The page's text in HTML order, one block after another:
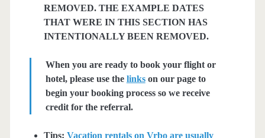
REMOVED. THE EXAMPLE DATES
THAT WERE IN THIS SECTION HAS
INTENTIONALLY BEEN REMOVED.
When you are ready to book your flight or
hotel, please use the linkson our page to
begin your booking process so we receive
credit for the referral.
Tips: Vacation rentals on Vrbo are usually